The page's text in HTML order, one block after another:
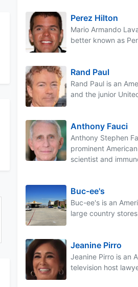
Perez Hilton
Mario Armando
better known as
Rand Paul
Rand Paul is an
and the junior
Anthony Fauci
Anthony Stephen
prominent
scientist and
Buc-ee's
Buc-ee's is an
large country
Jeanine Pirro
Jeanine Pirro is an
television host